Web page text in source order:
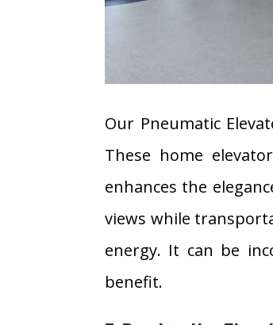
Our Pneumatic
These home
enhances the
views while
energy. It can be
benefit.